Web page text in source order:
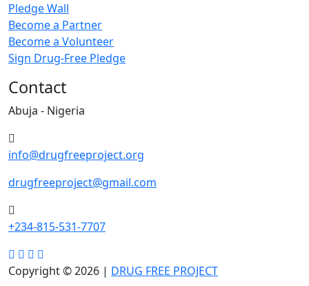
Pledge Wall
Become a Partner
Become a Volunteer
Sign Drug-Free Pledge
Contact
Abuja - Nigeria
info@drugfreeproject.org
drugfreeproject@gmail.com
+234-815-531-7707
Copyright © 2026 | DRUG FREE PROJECT